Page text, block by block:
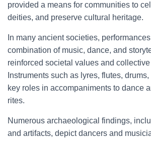
provided a means for communities to
deities, and preserve cultural heritage.
In many ancient societies,
combination of music, dance, and
reinforced societal values and collective
Instruments such as lyres, flutes,
key roles in accompaniments to dance
rites.
Numerous archaeological findings,
and artifacts, depict dancers and